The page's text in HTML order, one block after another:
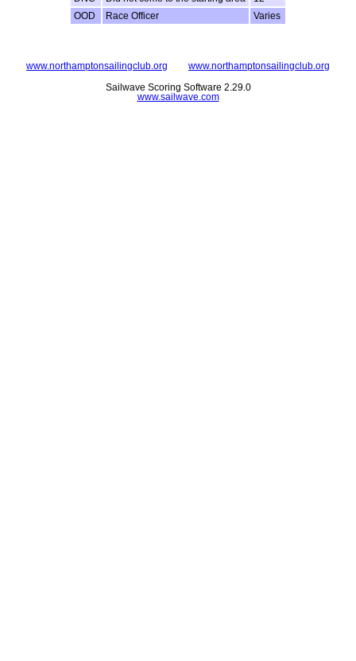
OOD
Race Officer Varies
www.northamptonsailingclub.org www.northamptonsailingclub.org
Sailwave Scoring Software 2.29.0
www.sailwave.com